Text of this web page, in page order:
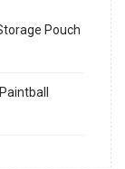
Pouch